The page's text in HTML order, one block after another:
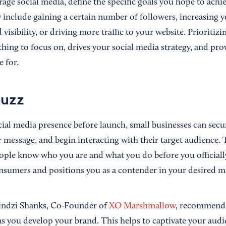
social media, define the specific goals you hope to
include gaining a certain number of followers, increasing
visibility, or driving more traffic to your website.
to focus on, drives your social media strategy, and
for.
media presence before launch, small businesses can
and begin interacting with their target audience.
know who you are and what you do before you
and positions you as a contender in your desired
Shanks, Co-Founder ofXO Marshmallow,
you develop your brand. This helps to captivate your